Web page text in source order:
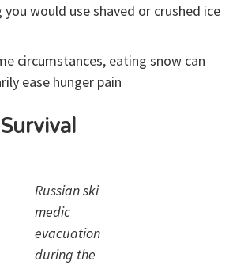
you would use shaved or crushed ice
circumstances, eating snow can
ease hunger pain
Russian ski
medic
evacuation
during the